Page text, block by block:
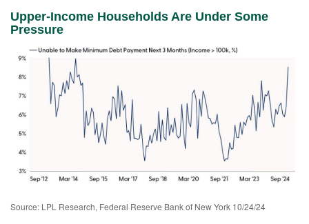
Upper-Income Households Are Under Some
Pressure
Source: LPL Research, Federal Reserve Bank of New York 10/24/24